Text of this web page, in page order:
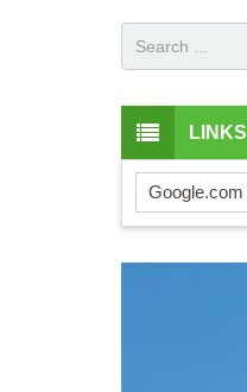
LINKS
Google.com